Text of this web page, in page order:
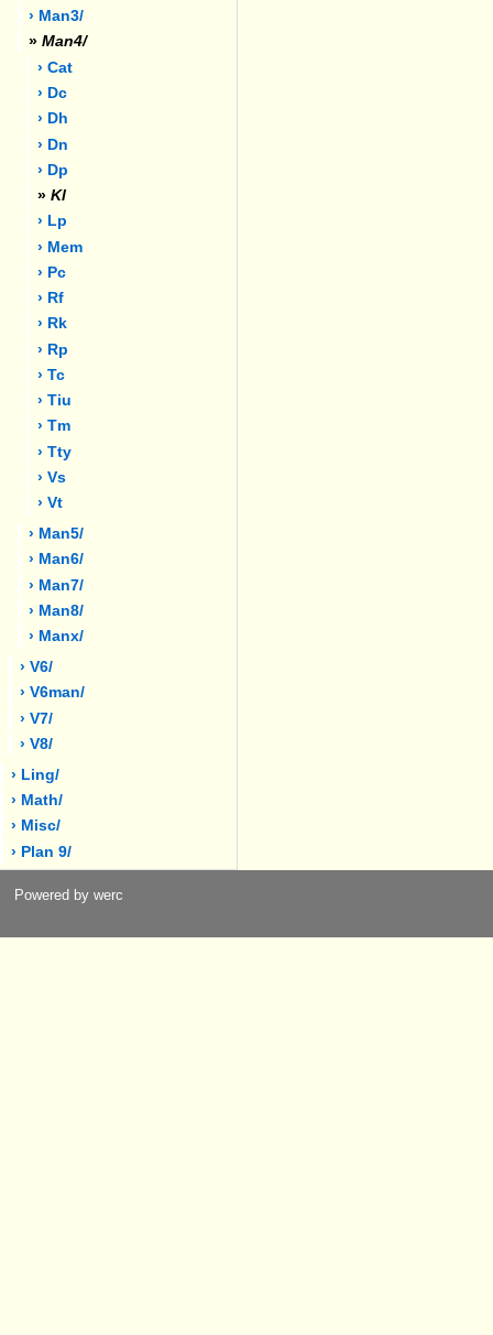
› Man3/
» Man4/
› Cat
› Dc
› Dh
› Dn
› Dp
» Kl
› Lp
› Mem
› Pc
› Rf
› Rk
› Rp
› Tc
› Tiu
› Tm
› Tty
› Vs
› Vt
› Man5/
› Man6/
› Man7/
› Man8/
› Manx/
› V6/
› V6man/
› V7/
› V8/
› Ling/
› Math/
› Misc/
› Plan 9/
Powered by werc